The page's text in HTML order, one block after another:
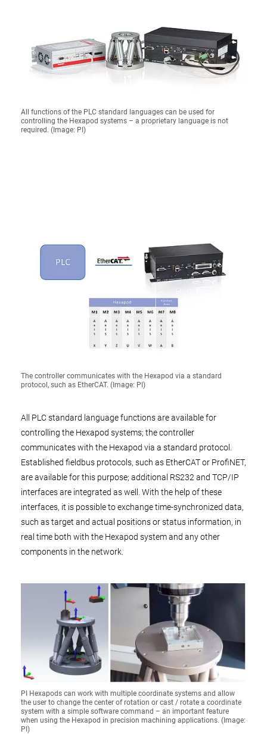
All functions of the PLC standard languages can be used for
controlling the Hexapod systems – a proprietary language is not
required. (Image: PI)
The controller communicates with the Hexapod via a standard
protocol, such as EtherCAT. (Image: PI)
All PLC standard language functions are available for
controlling the Hexapod systems; the controller
communicates with the Hexapod via a standard protocol.
Established fieldbus protocols, such as EtherCAT or ProfiNET,
are available for this purpose; additional RS232 and TCP/IP
interfaces are integrated as well. With the help of these
interfaces, it is possible to exchange time-synchronized data,
such as target and actual positions or status information, in
real time both with the Hexapod system and any other
components in the network.
PI Hexapods can work with multiple coordinate systems and allow
the user to change the center of rotation or cast / rotate a coordinate
system with a simple software command – an important feature
when using the Hexapod in precision machining applications. (Image:
PI)